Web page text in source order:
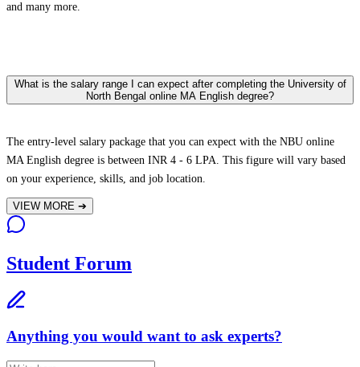
and many more.
What is the salary range I can expect after completing the University of
North Bengal online MA English degree?
The entry-level salary package that you can expect with the NBU online
MA English degree is between INR 4 - 6 LPA. This figure will vary based
on your experience, skills, and job location.
VIEW MORE ➔
Student Forum
Anything you would want to ask experts?